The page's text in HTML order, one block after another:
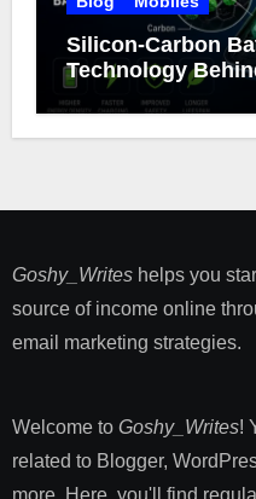
Silicon-Carbon
Technology
Battery Life
Goshy_Writeshelps you
source of income online
email marketing strategies​.
Welcome to Goshy_Writes!
related to Blogger,